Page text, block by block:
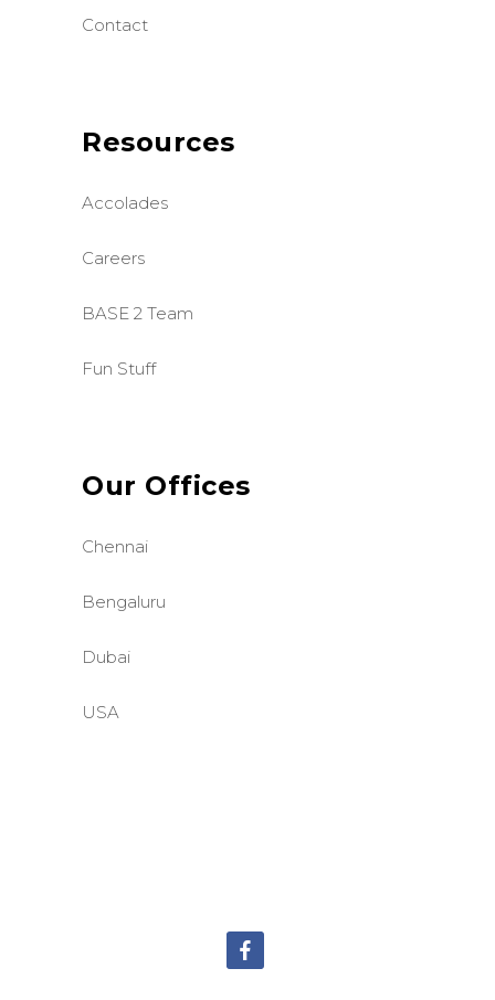
Contact
Resources
Accolades
Careers
BASE 2 Team
Fun Stuff
Our Offices
Chennai
Bengaluru
Dubai
USA